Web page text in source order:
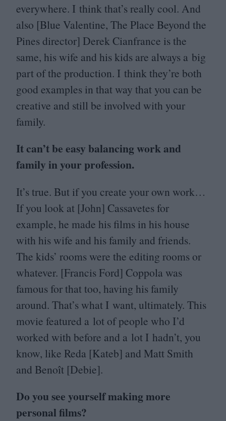
everywhere. I think that’s really cool. And
also [Blue Valentine, The Place Beyond the
Pines director] Derek Cianfrance is the
same, his wife and his kids are always a big
part of the production. I think they’re both
good examples in that way that you can be
creative and still be involved with your
family.
It can’t be easy balancing work and
family in your profession.
It’s true. But if you create your own work…
If you look at [John] Cassavetes for
example, he made his films in his house
with his wife and his family and friends.
The kids’ rooms were the editing rooms or
whatever. [Francis Ford] Coppola was
famous for that too, having his family
around. That’s what I want, ultimately. This
movie featured a lot of people who I’d
worked with before and a lot I hadn’t, you
know, like Reda [Kateb] and Matt Smith
and Benoît [Debie].
Do you see yourself making more
personal films?